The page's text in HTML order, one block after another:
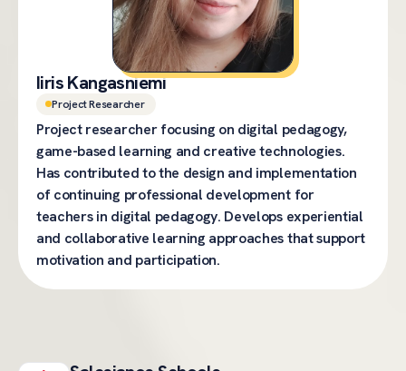
Iiris Kangasniemi
Project Researcher
Project researcher focusing on digital pedagogy,
game-based learning and creative technologies.
Has contributed to the design and implementation
of continuing professional development for
teachers in digital pedagogy. Develops experiential
and collaborative learning approaches that support
motivation and participation.